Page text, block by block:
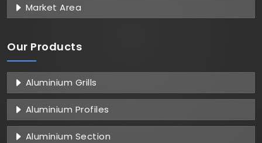
Market Area
Our Products
Aluminium Grills
Aluminium Profiles
Aluminium Section